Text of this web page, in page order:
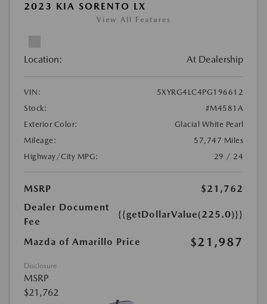
2023 KIA SORENTO LX
View All Features
Location: At Dealership
VIN:
5XYRG4LC4PG196612
Stock:
#M4581A
Exterior Color:
Glacial White Pearl
Mileage:
57,747 Miles
Highway/City MPG:
29 / 24
MSRP
$21,762
Dealer Document
Fee
{{getDollarValue(225.0)}}
Mazda of Amarillo Price $21,987
Disclosure
MSRP
$21,762